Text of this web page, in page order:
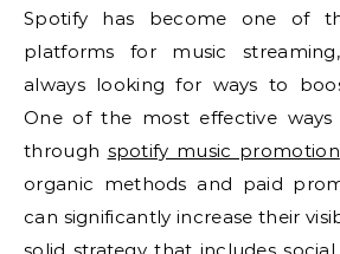
Spotify has become one of
platforms for music
always looking for ways to
One of the most effective
through spotify music promotion
organic methods and paid
can significantly increase their